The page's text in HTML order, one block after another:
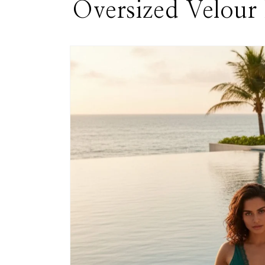
Oversized Velour